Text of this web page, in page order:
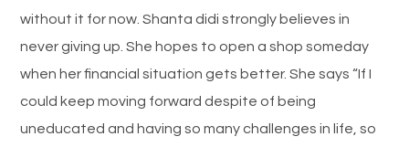
without it for now. Shanta didi strongly believes in
never giving up. She hopes to open a shop someday
when her financial situation gets better. She says “If I
could keep moving forward despite of being
uneducated and having so many challenges in life, so